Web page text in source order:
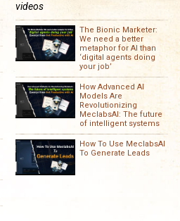
videos
The Bionic Marketer:
We need a better
metaphor for AI than
‘digital agents doing
your job’
How Advanced AI
Models Are
Revolutionizing
MeclabsAI: The future
of intelligent systems
How To Use MeclabsAI
To Generate Leads